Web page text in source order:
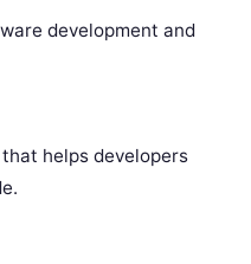
development and
helps developers